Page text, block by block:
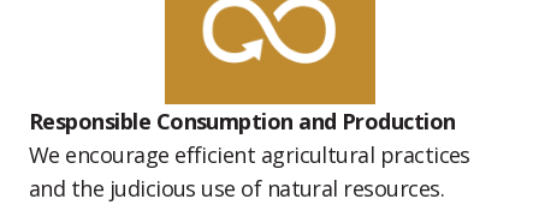
Responsible Consumption and Production
We encourage efficient agricultural practices
and the judicious use of natural resources.